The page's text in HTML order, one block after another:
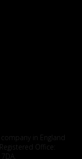
in England
Office: